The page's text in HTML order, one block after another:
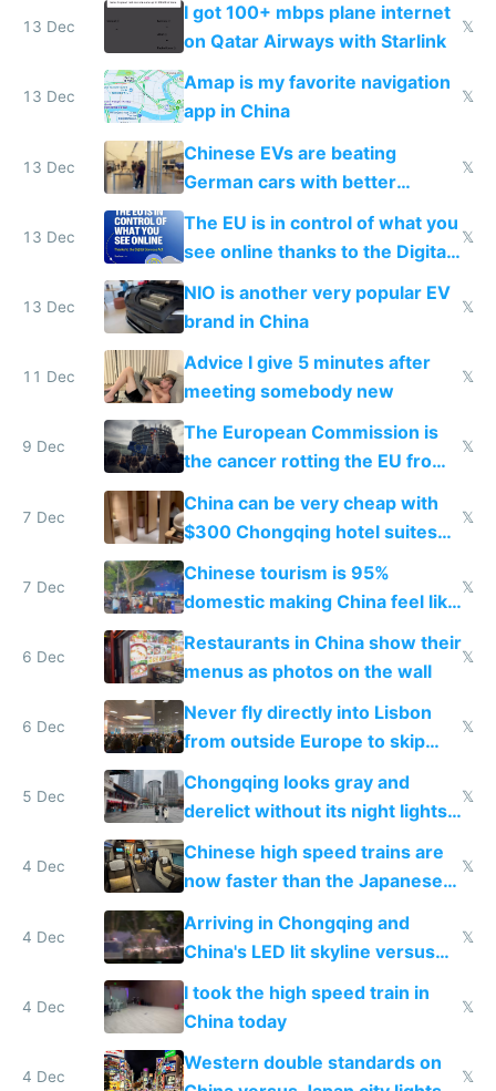
13 Dec
I got 100+ mbps plane internet
on Qatar Airways with Starlink
𝕏
13 Dec
Amap is my favorite navigation
app in China
𝕏
13 Dec
Chinese EVs are beating
German cars with better
software and innovation
𝕏
13 Dec
The EU is in control of what you
see online thanks to the Digital
Services Act
𝕏
13 Dec
NIO is another very popular EV
brand in China
𝕏
11 Dec
Advice I give 5 minutes after
meeting somebody new
𝕏
9 Dec
The European Commission is
the cancer rotting the EU from
within
𝕏
7 Dec
China can be very cheap with
$300 Chongqing hotel suites
and $20 rooms
𝕏
7 Dec
Chinese tourism is 95%
domestic making China feel like
the only foreigner there
𝕏
6 Dec
Restaurants in China show their
menus as photos on the wall
𝕏
6 Dec
Never fly directly into Lisbon
from outside Europe to skip
immigration
𝕏
5 Dec
Chongqing looks gray and
derelict without its night lights
and needs better maintenance
𝕏
4 Dec
Chinese high speed trains are
now faster than the Japanese
Shinkansen
𝕏
4 Dec
Arriving in Chongqing and
China's LED lit skyline versus
Europe saving energy
𝕏
4 Dec
I took the high speed train in
China today
𝕏
4 Dec
Western double standards on
𝕏